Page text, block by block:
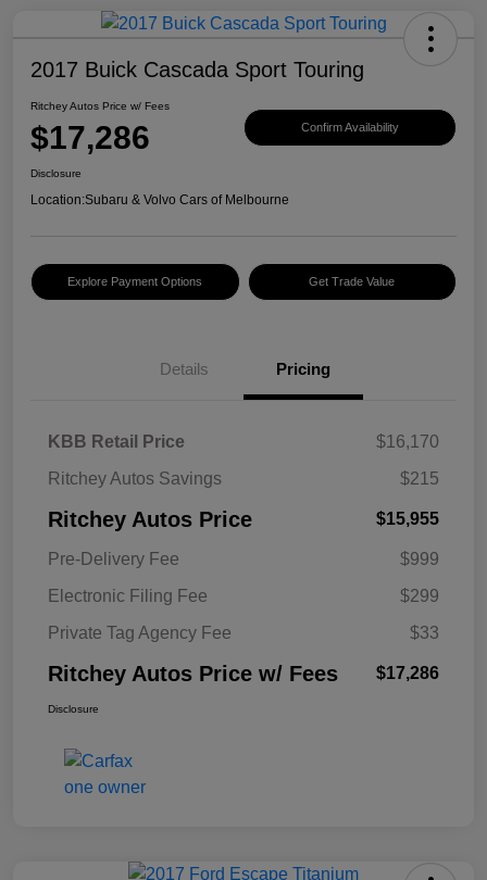
2017 Buick Cascada Sport Touring
Ritchey Autos Price w/ Fees
$17,286 Confirm Availability
Disclosure
Location:Subaru & Volvo Cars of Melbourne
Explore Payment Options Get Trade Value
Details Pricing
KBB Retail Price
$16,170
Ritchey Autos Savings
$215
Ritchey Autos Price $15,955
Pre-Delivery Fee
$999
Electronic Filing Fee
$299
Private Tag Agency Fee
$33
Ritchey Autos Price w/ Fees $17,286
Disclosure